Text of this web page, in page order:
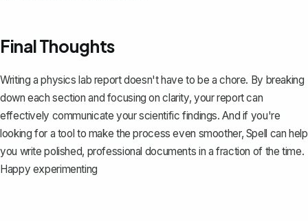
Final Thoughts
Writing a physics lab report doesn't have to be a chore. By breaking
down each section and focusing on clarity, your report can
effectively communicate your scientific findings. And if you're
looking for a tool to make the process even smoother, Spell can help
you write polished, professional documents in a fraction of the time.
Happy experimenting